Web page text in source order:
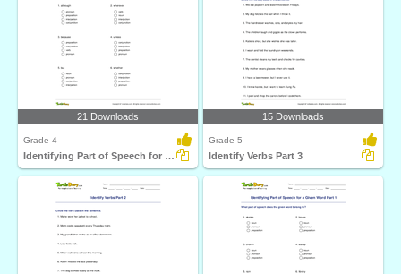
21 Downloads
Grade 4
Identifying Part of Speech for a Given Word Part 2
15 Downloads
Grade 5
Identify Verbs Part 3